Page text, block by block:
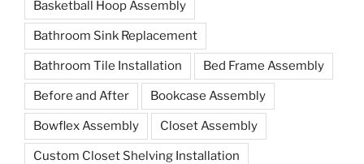
Basketball Hoop Assembly
Bathroom Sink Replacement
Bathroom Tile Installation Bed Frame Assembly
Before and After Bookcase Assembly
Bowflex Assembly Closet Assembly
Custom Closet Shelving Installation